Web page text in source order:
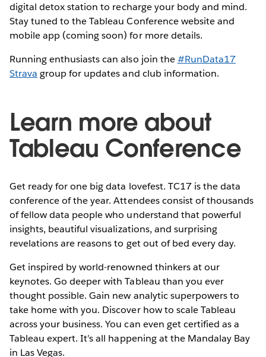
digital detox station to recharge your body and mind.
Stay tuned to the Tableau Conference website and
mobile app (coming soon) for more details.
Running enthusiasts can also join the#RunData17
Strava group for updates and club information.
Learn more about
Tableau Conference
Get ready for one big data lovefest. TC17 is the data
conference of the year. Attendees consist of thousands
of fellow data people who understand that powerful
insights, beautiful visualizations, and surprising
revelations are reasons to get out of bed every day.
Get inspired by world-renowned thinkers at our
keynotes. Go deeper with Tableau than you ever
thought possible. Gain new analytic superpowers to
take home with you. Discover how to scale Tableau
across your business. You can even get certified as a
Tableau expert. It’s all happening at the Mandalay Bay
in Las Vegas.